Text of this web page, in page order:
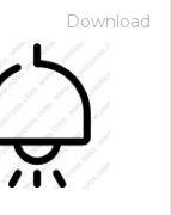
Download